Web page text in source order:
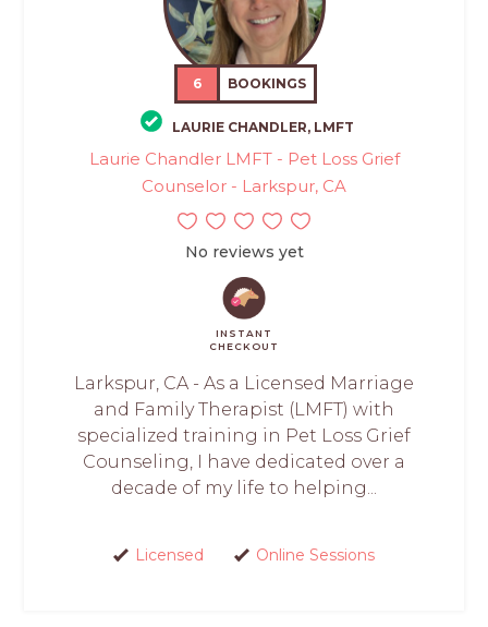
6 BOOKINGS
LAURIE CHANDLER, LMFT
Laurie Chandler LMFT - Pet Loss Grief
Counselor - Larkspur, CA
No reviews yet
INSTANT
CHECKOUT
Larkspur, CA - As a Licensed Marriage
and Family Therapist (LMFT) with
specialized training in Pet Loss Grief
Counseling, I have dedicated over a
decade of my life to helping...
Licensed Online Sessions